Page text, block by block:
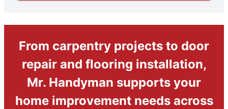
From carpentry projects to door
repair and flooring installation,
Mr. Handyman supports your
home improvement needs across